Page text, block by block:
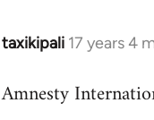
taxikipali 17 years 4
In
to
Amnesty